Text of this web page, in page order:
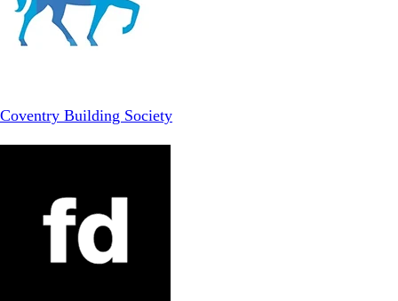
Coventry Building Society